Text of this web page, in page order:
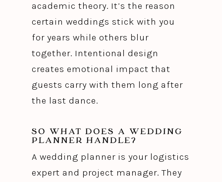
academic theory. It’s the reason
certain weddings stick with you
for years while others blur
together. Intentional design
creates emotional impact that
guests carry with them long after
the last dance.
SO WHAT DOES A WEDDING
PLANNER HANDLE?
A wedding planner is your logistics
expert and project manager. They